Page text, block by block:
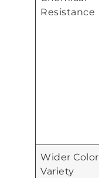
Resistance
Wider Color
Variety